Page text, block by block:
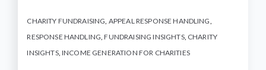
CHARITY FUNDRAISING, APPEAL RESPONSE HANDLING,
RESPONSE HANDLING,FUNDRAISING INSIGHTS, CHARITY
INSIGHTS,INCOME GENERATION FOR CHARITIES